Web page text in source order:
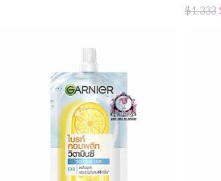
$1.333